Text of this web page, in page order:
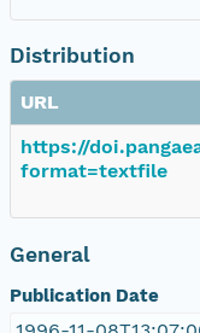
Distribution
URL
https://
format=textfile
General
Publication Date